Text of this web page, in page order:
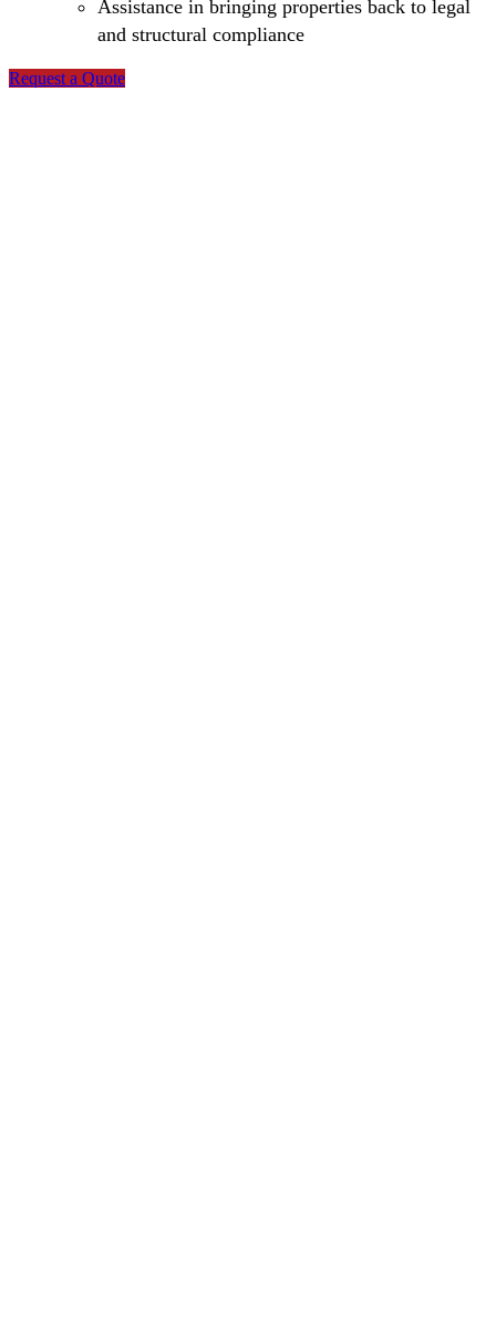
Assistance in bringing properties back to legal
and structural compliance
Request a Quote